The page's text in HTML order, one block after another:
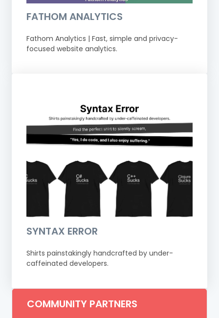
FATHOM ANALYTICS
Fathom Analytics | Fast, simple and privacy-
focused website analytics.
SYNTAX ERROR
Shirts painstakingly handcrafted by under-
caffeinated developers.
COMMUNITY PARTNERS